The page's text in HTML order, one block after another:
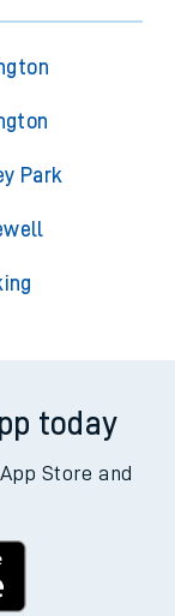
Park
today
Store and